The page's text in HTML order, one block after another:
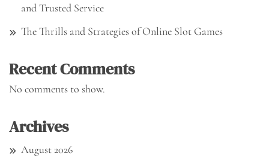
and Trusted Service
The Thrills and Strategies of Online Slot Games
Recent Comments
No comments to show.
Archives
August 2026